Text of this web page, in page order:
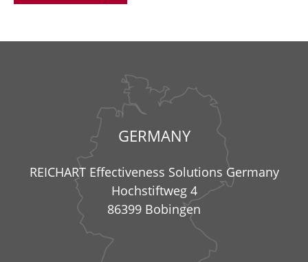
GERMANY
REICHART Effectiveness Solutions Germany
Hochstiftweg 4
86399 Bobingen